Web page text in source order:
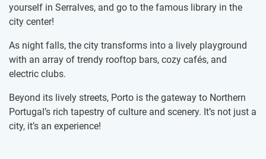
yourself in Serralves, and go to the famous library in the
city center!
As night falls, the city transforms into a lively playground
with an array of trendy rooftop bars, cozy cafés, and
electric clubs.
Beyond its lively streets, Porto is the gateway to Northern
Portugal’s rich tapestry of culture and scenery. It’s not just a
city, it’s an experience!